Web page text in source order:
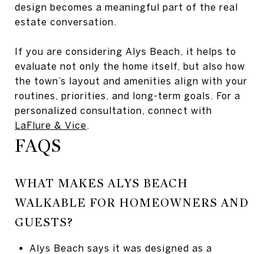
design becomes a meaningful part of the real
estate conversation.
If you are considering Alys Beach, it helps to
evaluate not only the home itself, but also how
the town’s layout and amenities align with your
routines, priorities, and long-term goals. For a
personalized consultation, connect with
LaFlure & Vice.
FAQS
WHAT MAKES ALYS BEACH
WALKABLE FOR HOMEOWNERS AND
GUESTS?
Alys Beach says it was designed as a